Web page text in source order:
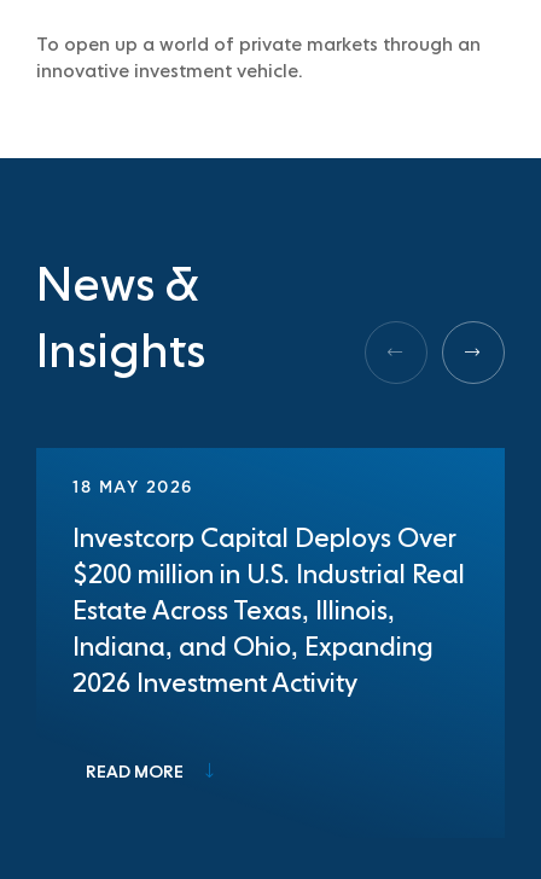
To open up a world of private markets through an
innovative investment vehicle.
News &
Insights
18 MAY 2026
Investcorp Capital Deploys Over
$200 million in U.S. Industrial Real
Estate Across Texas, Illinois,
Indiana, and Ohio, Expanding
2026 Investment Activity
READ MORE